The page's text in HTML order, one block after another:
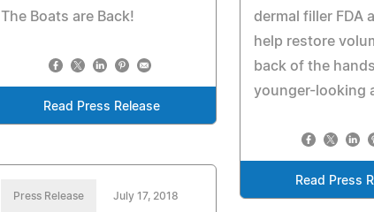
dermal filler FDA
help restore
back of the
younger-looking
Read Press
The Boats are Back!
Read Press Release
Press Release July 17, 2018